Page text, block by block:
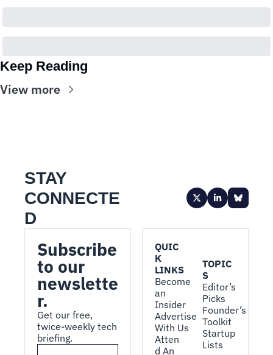
Keep Reading
View more
STAY
CONNECTE
D
Subscribe
to our
newslette
r.
Get our free,
twice-weekly tech
briefing.
QUIC
K
LINKS
Become
an
Insider
Advertise
With Us
Atten
d An
TOPIC
S
Editor’s
Picks
Founder’s
Toolkit
Startup
Lists